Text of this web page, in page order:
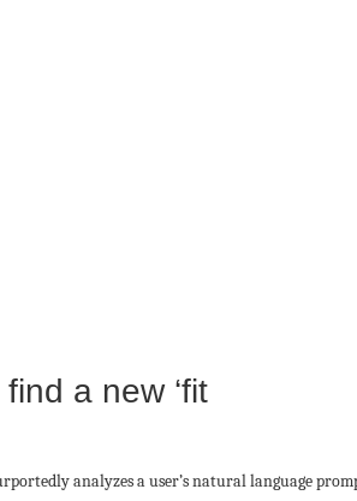
a new ‘fit
analyzes a user’s natural language